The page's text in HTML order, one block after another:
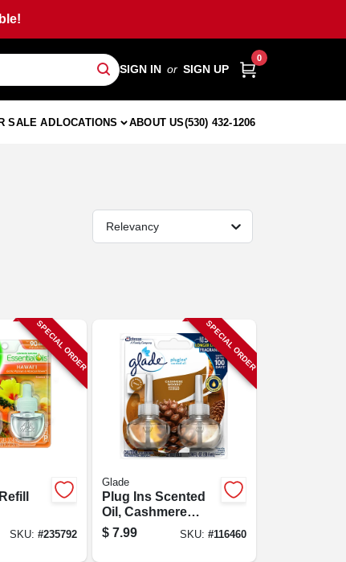
SIGN IN or SIGN UP
0
SALE ADLOCATIONS ABOUT US(530) 432-1206
Relevancy
SPECIAL ORDER
SKU:#235792
SPECIAL ORDER
Glade
Plug Ins Scented
Oil, Cashmere
Woods Scent, 2-ct.
$ 7.99 SKU: #116460